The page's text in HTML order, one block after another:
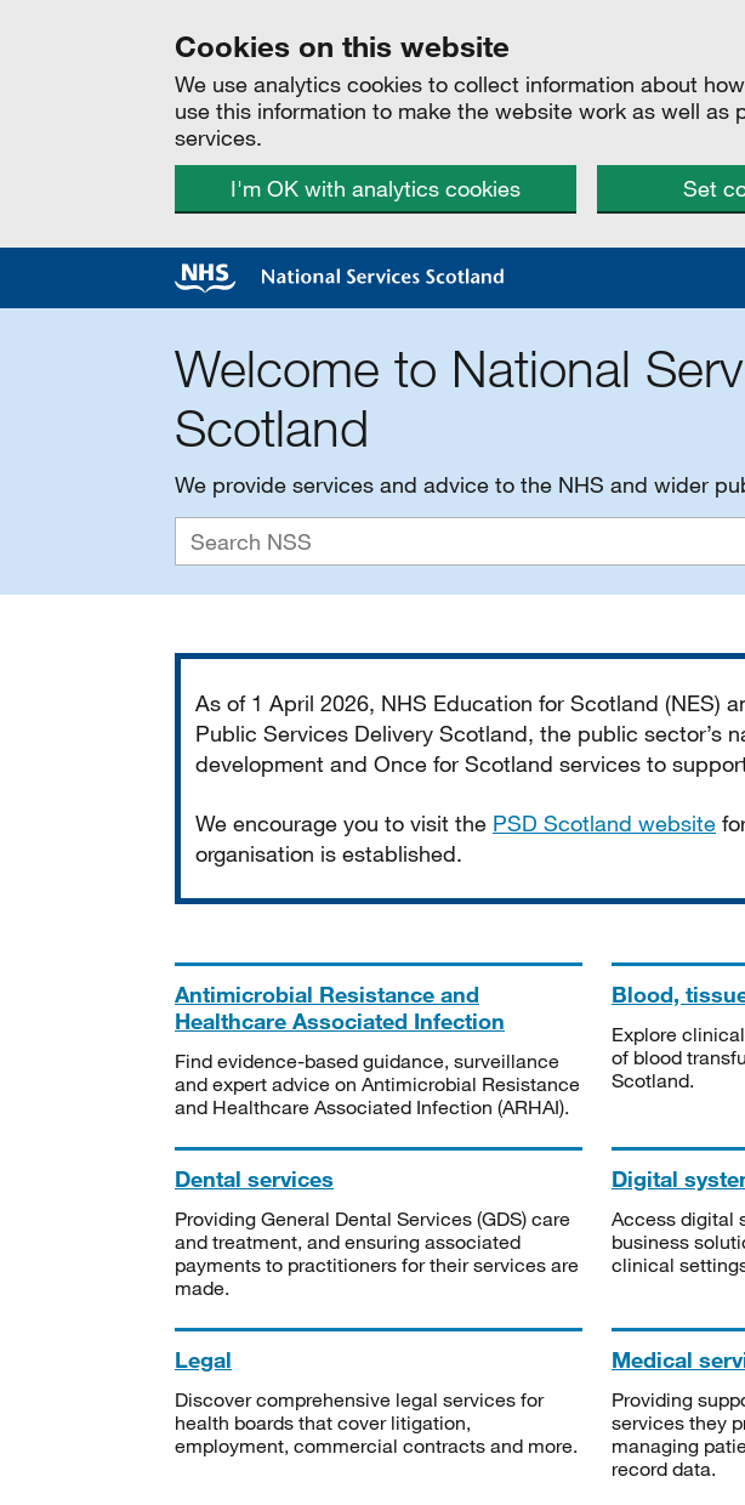
Cookies on this website
We use analytics cookies to collect information about
use this information to make the website work as well as
services.
I'm OK with analytics cookies
Set
Welcome to National
Scotland
We provide services and advice to the NHS and wider
As of 1 April 2026, NHS Education for Scotland (NES)
Public Services Delivery Scotland, the public sector’s
development and Once for Scotland services to
We encourage you to visit the PSD Scotland website
organisation is established.
Antimicrobial Resistance and
Healthcare Associated Infection
Find evidence-based guidance, surveillance
and expert advice on Antimicrobial Resistance
and Healthcare Associated Infection (ARHAI).
Blood,
Explore
of blood
Scotland.
Dental services
Providing General Dental Services (GDS) care
and treatment, and ensuring associated
payments to practitioners for their services are
made.
Digital
Access digital
business
clinical
Legal
Discover comprehensive legal services for
health boards that cover litigation,
employment, commercial contracts and more.
Medical
Providing
services they
managing
record data.